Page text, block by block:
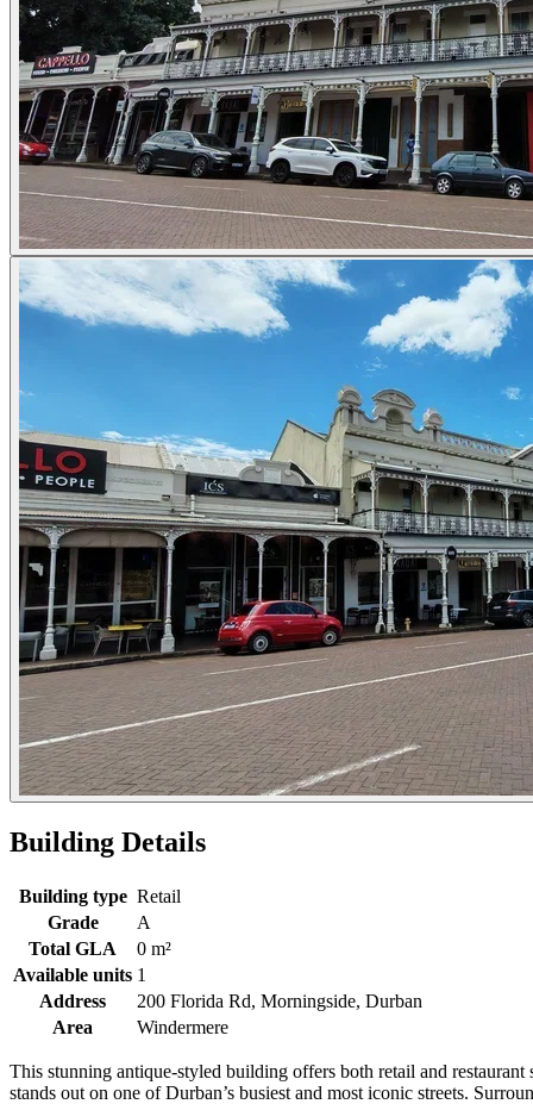
Building Details
Building type Retail
Grade
A
Total GLA
0 m²
Available units 1
Address
200 Florida Rd, Morningside, Durban
Area
Windermere
This stunning antique-styled building offers both retail and
stands out on one of Durban’s busiest and most iconic streets.